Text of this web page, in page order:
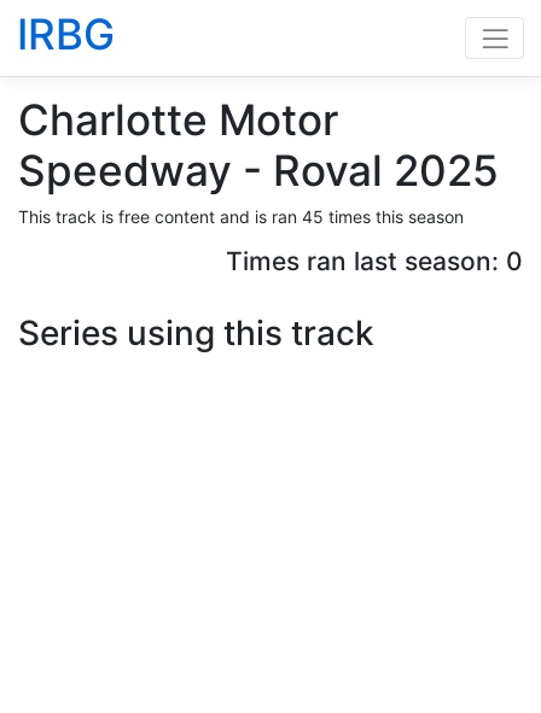
IRBG
Charlotte Motor
Speedway - Roval 2025
This track is free content and is ran 45 times this season
Times ran last season: 0
Series using this track